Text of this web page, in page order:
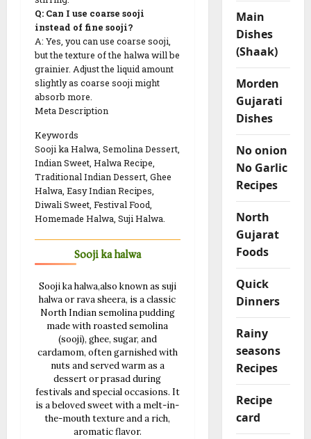
Q: Can I use coarse sooji
instead of fine sooji?
A: Yes, you can use coarse sooji,
but the texture of the halwa will be
grainier. Adjust the liquid amount
slightly as coarse sooji might
absorb more.
Meta Description
Keywords
Sooji ka Halwa, Semolina Dessert,
Indian Sweet, Halwa Recipe,
Traditional Indian Dessert, Ghee
Halwa, Easy Indian Recipes,
Diwali Sweet, Festival Food,
Homemade Halwa, Suji Halwa.
Sooji ka halwa
Sooji ka halwa,also known as suji
halwa or rava sheera, is a classic
North Indian semolina pudding
made with roasted semolina
(sooji), ghee, sugar, and
cardamom, often garnished with
nuts and served warm as a
dessert or prasad during
festivals and special occasions. It
is a beloved sweet with a melt-in-
the-mouth texture and a rich,
aromatic flavor.
Main
Dishes
(Shaak)
Morden
Gujarati
Dishes
No onion
No Garlic
Recipes
North
Gujarat
Foods
Quick
Dinners
Rainy
seasons
Recipes
Recipe
card